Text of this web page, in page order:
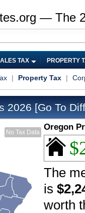
— The
TAX PROPERTY
| Property Tax |
2026[Go To
No Tax Data
Oregon
The
is
worth